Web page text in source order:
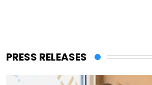
PRESS RELEASES